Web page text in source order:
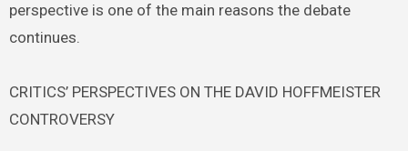
perspective is one of the main reasons the debate
continues.
CRITICS’ PERSPECTIVES ON THE DAVID HOFFMEISTER
CONTROVERSY